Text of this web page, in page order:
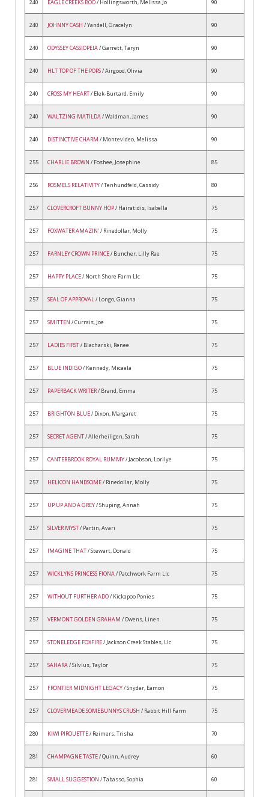
240 EAGLE CREEKS BOO/ Hollingsworth, Melissa Jo 90
240 JOHNNY CASH / Yandell, Gracelyn 90
240 ODYSSEY CASSIOPEIA/ Garrett, Taryn 90
240 HLT TOP OF THE POPS/ Airgood, Olivia 90
240 CROSS MY HEART/ Elek-Burtard, Emily 90
240 WALTZING MATILDA/ Waldman, James 90
240 DISTINCTIVE CHARM / Montevideo, Melissa 90
255 CHARLIE BROWN / Foshee, Josephine 85
256 ROSMELS RELATIVITY/ Tenhundfeld, Cassidy 80
257 CLOVERCROFT BUNNY HOP/ Hairatidis, Isabella 75
257 FOXWATER AMAZIN'/ Rinedollar, Molly 75
257 FARNLEY CROWN PRINCE/ Buncher, Lilly Rae 75
257 HAPPY PLACE/ North Shore Farm Llc 75
257 SEAL OF APPROVAL/ Longo, Gianna 75
257 SMITTEN / Currais, Joe 75
257 LADIES FIRST/ Blacharski, Renee 75
257 BLUE INDIGO/ Kennedy, Micaela 75
257 PAPERBACK WRITER/ Brand, Emma 75
257 BRIGHTON BLUE/ Dixon, Margaret 75
257 SECRET AGENT/ Allerheiligen, Sarah 75
257 CANTERBROOK ROYAL RUMMY/ Jacobson, Lorilye 75
257 HELICON HANDSOME/ Rinedollar, Molly 75
257 UP UP AND A GREY/ Shuping, Annah 75
257 SILVER MYST/ Partin, Avari 75
257 IMAGINE THAT/ Stewart, Donald 75
257 WICKLYNS PRINCESS FIONA/ Patchwork Farm Llc 75
257 WITHOUT FURTHER ADO/ Kickapoo Ponies 75
257 VERMONT GOLDEN GRAHAM / Owens, Linen 75
257 STONELEDGE FOXFIRE/ Jackson Creek Stables, Llc 75
257 SAHARA/ Silvius, Taylor 75
257 FRONTIER MIDNIGHT LEGACY/ Snyder, Eamon 75
257 CLOVERMEADE SOMEBUNNYS CRUSH / Rabbit Hill Farm 75
280 KIWI PIROUETTE/ Reimers, Trisha 70
281 CHAMPAGNE TASTE/ Quinn, Audrey 60
281 SMALL SUGGESTION / Tabasso, Sophia 60